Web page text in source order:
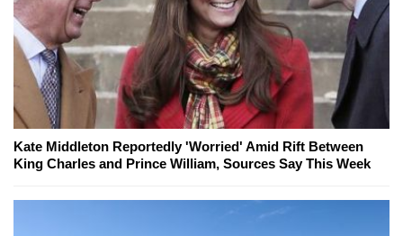
Kate Middleton Reportedly 'Worried' Amid Rift Between
King Charles and Prince William, Sources Say This Week